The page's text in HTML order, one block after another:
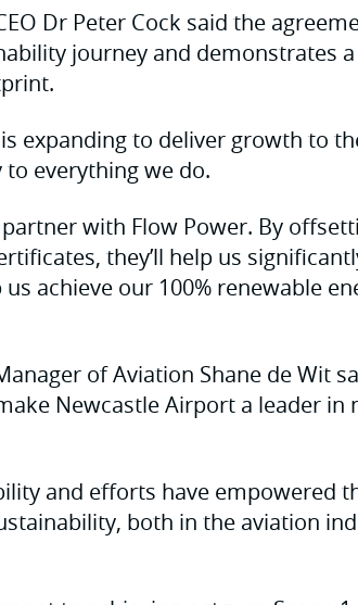
Dr Peter Cock said the
journey and demonstrates
expanding to deliver growth to
everything we do.
partner with Flow Power. By
they’ll help us
achieve our 100% renewable
of Aviation Shane de Wit
Newcastle Airport a leader
and efforts have empowered
both in the aviation